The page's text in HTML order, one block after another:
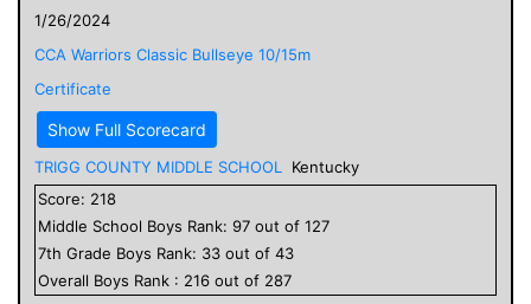
1/26/2024
CCA Warriors Classic Bullseye 10/15m
Certificate
Show Full Scorecard
TRIGG COUNTY MIDDLE SCHOOL
Kentucky
Score: 218
Middle School Boys Rank: 97 out of 127
7th Grade Boys Rank: 33 out of 43
Overall Boys Rank : 216 out of 287